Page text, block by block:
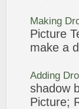
Making
Picture
make a
Adding
shadow
Picture;